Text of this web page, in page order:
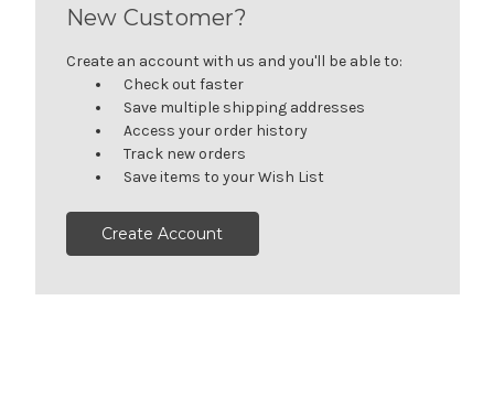
New Customer?
Create an account with us and you'll be able to:
Check out faster
Save multiple shipping addresses
Access your order history
Track new orders
Save items to your Wish List
Create Account